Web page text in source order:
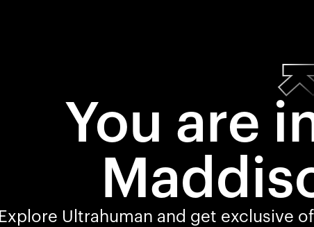
You are
Explore Ultrahuman and get exclusive